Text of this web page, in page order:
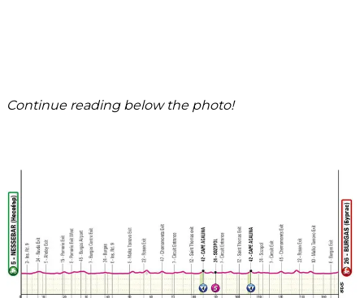
Continue reading below the photo!